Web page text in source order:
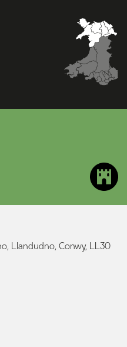
Llandudno, Conwy, LL30